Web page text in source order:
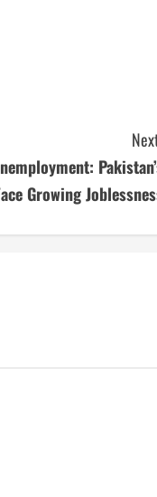
Growing